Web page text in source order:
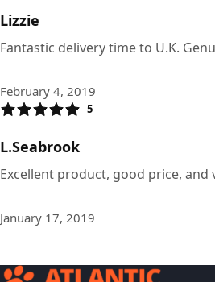
Lizzie
Fantastic delivery time to U.K.
February 4, 2019
5
L.Seabrook
Excellent product, good price, and
January 17, 2019